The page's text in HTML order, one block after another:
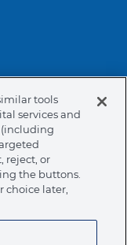
Cookie Policy
of Ethics
Patents
Headquarters
tools
services and
(including
reject, or
the buttons.
choice later,